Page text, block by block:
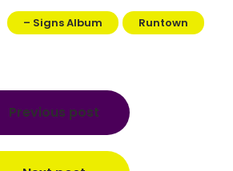
– Signs Album Runtown
Previous post